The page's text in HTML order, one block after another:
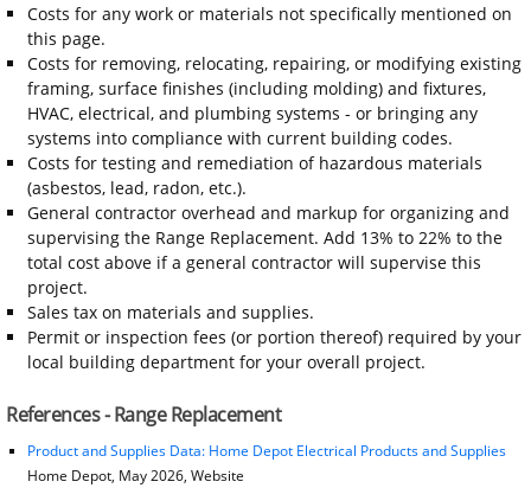
Costs for any work or materials not specifically mentioned on
this page.
Costs for removing, relocating, repairing, or modifying existing
framing, surface finishes (including molding) and fixtures,
HVAC, electrical, and plumbing systems - or bringing any
systems into compliance with current building codes.
Costs for testing and remediation of hazardous materials
(asbestos, lead, radon, etc.).
General contractor overhead and markup for organizing and
supervising the Range Replacement. Add 13% to 22% to the
total cost above if a general contractor will supervise this
project.
Sales tax on materials and supplies.
Permit or inspection fees (or portion thereof) required by your
local building department for your overall project.
References - Range Replacement
Product and Supplies Data: Home Depot Electrical Products and Supplies
Home Depot, May 2026, Website